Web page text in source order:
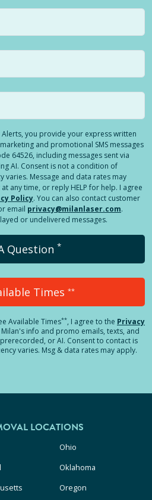
you provide your express written
and promotional SMS messages
64526, including messages sent via
AI. Consent is not a condition of
varies. Message and data rates may
any time, or reply HELP for help. I agree
Policy. You can also contact customer
email privacy@milanlaser.com.
or undelivered messages.
Question *
Times **
Available Times**, I agree to the Privacy
info and promo emails, texts, and
or AI. Consent to contact is
varies. Msg & data rates may apply.
LOCATIONS
Ohio
Oklahoma
Oregon